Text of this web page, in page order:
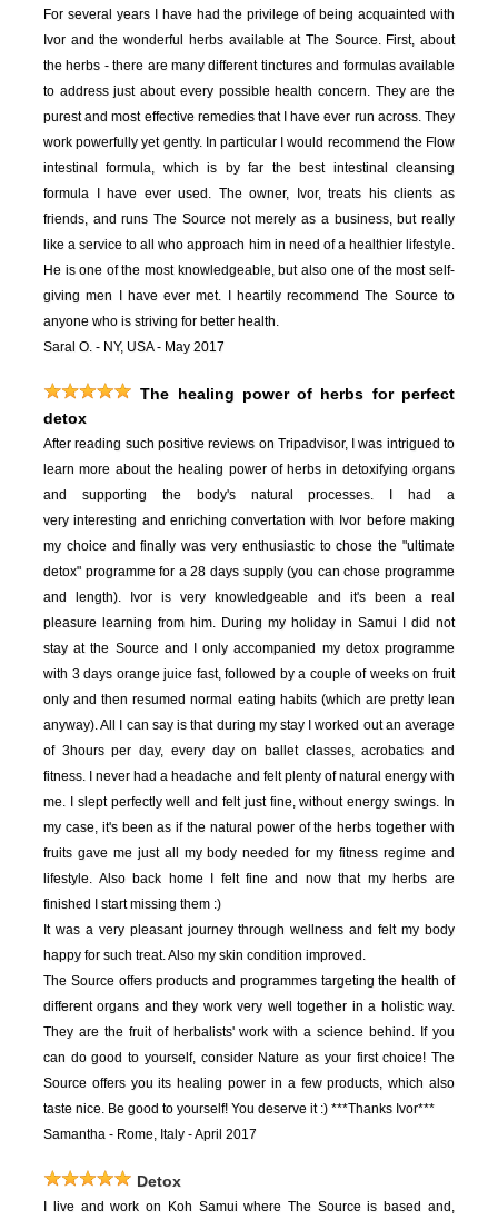
For several years I have had the privilege of being acquainted with
Ivor and the wonderful herbs available at The Source. First, about
the herbs - there are many different tinctures and formulas available
to address just about every possible health concern. They are the
purest and most effective remedies that I have ever run across. They
work powerfully yet gently. In particular I would recommend the Flow
intestinal formula, which is by far the best intestinal cleansing
formula I have ever used. The owner, Ivor, treats his clients as
friends, and runs The Source not merely as a business, but really
like a service to all who approach him in need of a healthier lifestyle.
He is one of the most knowledgeable, but also one of the most self-
giving men I have ever met. I heartily recommend The Source to
anyone who is striving for better health.
Saral O. - NY, USA - May 2017
The healing power of herbs for perfect
detox
After reading such positive reviews on Tripadvisor, I was intrigued to
learn more about the healing power of herbs in detoxifying organs
and supporting the body's natural processes. I had a
very interesting and enriching convertation with Ivor before making
my choice and finally was very enthusiastic to chose the "ultimate
detox" programme for a 28 days supply (you can chose programme
and length). Ivor is very knowledgeable and it's been a real
pleasure learning from him. During my holiday in Samui I did not
stay at the Source and I only accompanied my detox programme
with 3 days orange juice fast, followed by a couple of weeks on fruit
only and then resumed normal eating habits (which are pretty lean
anyway). All I can say is that during my stay I worked out an average
of 3hours per day, every day on ballet classes, acrobatics and
fitness. I never had a headache and felt plenty of natural energy with
me. I slept perfectly well and felt just fine, without energy swings. In
my case, it's been as if the natural power of the herbs together with
fruits gave me just all my body needed for my fitness regime and
lifestyle. Also back home I felt fine and now that my herbs are
finished I start missing them :)
It was a very pleasant journey through wellness and felt my body
happy for such treat. Also my skin condition improved.
The Source offers products and programmes targeting the health of
different organs and they work very well together in a holistic way.
They are the fruit of herbalists' work with a science behind. If you
can do good to yourself, consider Nature as your first choice! The
Source offers you its healing power in a few products, which also
taste nice. Be good to yourself! You deserve it :)***Thanks Ivor***
Samantha - Rome, Italy - April 2017
Detox
I live and work on Koh Samui where The Source is based and,